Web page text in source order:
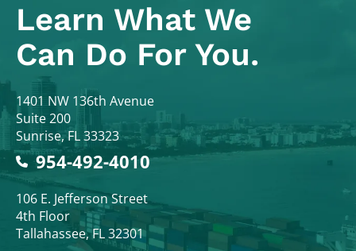
Learn What We
Can Do For You.
Colodny Fass
1401 NW 136th Avenue
Suite 200
Sunrise,FL33323
954-492-4010
Colodny Fass
106 E. Jefferson Street
4th Floor
Tallahassee,FL32301